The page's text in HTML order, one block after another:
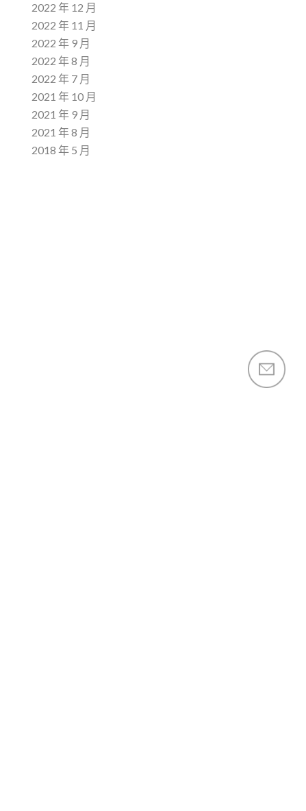
2022 年 12 月
2022 年 11 月
2022 年 9 月
2022 年 8 月
2022 年 7 月
2021 年 10 月
2021 年 9 月
2021 年 8 月
2018 年 5 月